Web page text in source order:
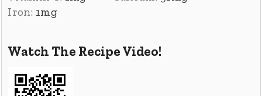
Iron: 1mg
Watch The Recipe Video!